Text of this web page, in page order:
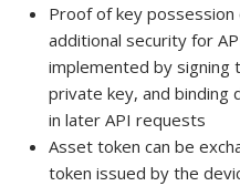
Proof of key
additional security for
implemented by signing
private key, and binding
in later API requests
Asset token can be
token issued by the